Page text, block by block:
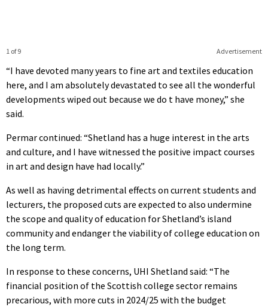
Advertisement
1 of 9
“I have devoted many years to fine art and textiles education
here, and I am absolutely devastated to see all the wonderful
developments wiped out because we do t have money,” she
said.
Permar continued: “Shetland has a huge interest in the arts
and culture, and I have witnessed the positive impact courses
in art and design have had locally.”
As well as having detrimental effects on current students and
lecturers, the proposed cuts are expected to also undermine
the scope and quality of education for Shetland’s island
community and endanger the viability of college education on
the long term.
In response to these concerns, UHI Shetland said: “The
financial position of the Scottish college sector remains
precarious, with more cuts in 2024/25 with the budget